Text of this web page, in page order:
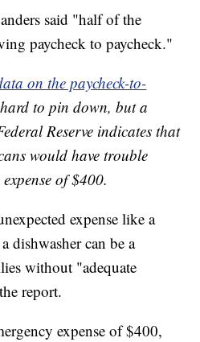
said "half of the
paycheck to paycheck."
on the paycheck-to-
to pin down, but a
Reserve indicates that
would have trouble
of $400.
expense like a
dishwasher can be a
without "adequate
report.
expense of $400,